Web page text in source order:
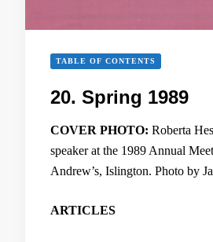
TABLE OF CONTENTS
20. Spring 1989
COVER PHOTO: Roberta
speaker at the 1989 Annual
Andrew’s, Islington. Photo by
ARTICLES